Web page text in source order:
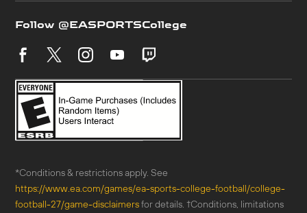
*Conditions & restrictions apply. See
https://www.ea.com/games/ea-sports-college-football/college-
football-27/game-disclaimersfor details. †Conditions, limitations